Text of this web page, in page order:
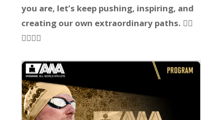
you are, let’s keep pushing, inspiring, and
creating our own extraordinary paths. 🏃‍♂️
🏊‍♂️🚴‍♂️